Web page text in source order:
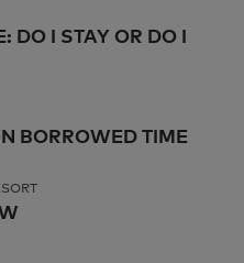
DO I STAY OR DO I
BORROWED TIME